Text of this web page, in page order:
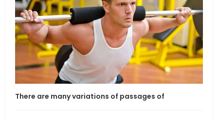
There are many variations of passages of